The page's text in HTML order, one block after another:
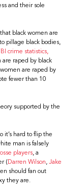
and their sole
black women are
pillage black bodies,
crime statistics,
raped by black
are raped by
fewer than 10
supported by the
it’s hard to flip the
man is falsely
players, a
( Darren Wilson,Jake
should fan out
they are.